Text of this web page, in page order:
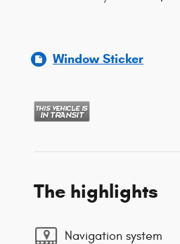
Window Sticker
The highlights
Navigation system